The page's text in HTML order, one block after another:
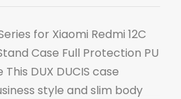
for Xiaomi Redmi 12C
Case Full Protection PU
DUX DUCIS case
style and slim body